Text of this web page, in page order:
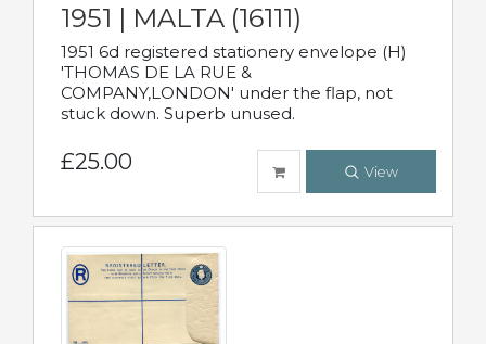
1951 | MALTA (16111)
1951 6d registered stationery envelope (H)
'THOMAS DE LA RUE &
COMPANY,LONDON' under the flap, not
stuck down. Superb unused.
£25.00 View